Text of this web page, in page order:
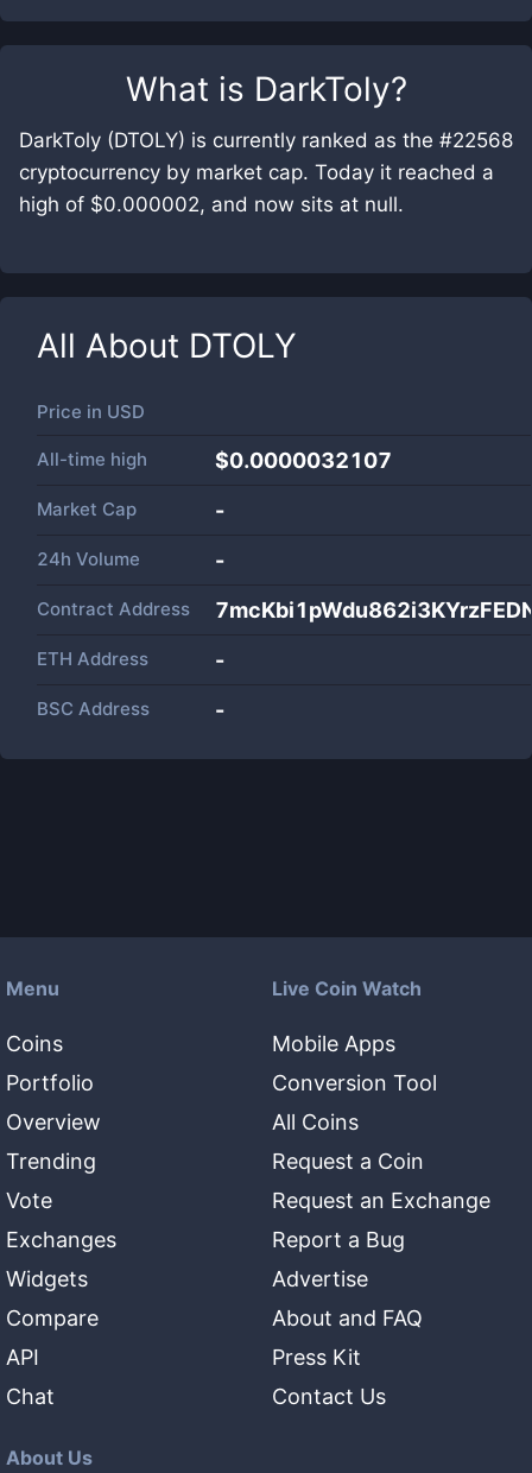
What is DarkToly?
DarkToly (DTOLY) is currently ranked as the #22568
cryptocurrency by market cap. Today it reached a
high of $0.000002, and now sits at null.
All About DTOLY
Price in USD
All-time high $0.0000032107
Market Cap -
24h Volume -
Contract Address
ETH Address -
BSC Address -
Menu
Coins
Portfolio
Overview
Trending
Vote
Exchanges
Widgets
Compare
API
Chat
Live Coin Watch
Mobile Apps
Conversion Tool
All Coins
Request a Coin
Request an Exchange
Report a Bug
Advertise
About and FAQ
Press Kit
Contact Us
About Us